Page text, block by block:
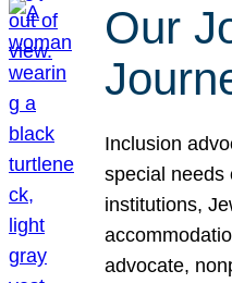
Our
Inclusion
special needs
institutions,
advocate,